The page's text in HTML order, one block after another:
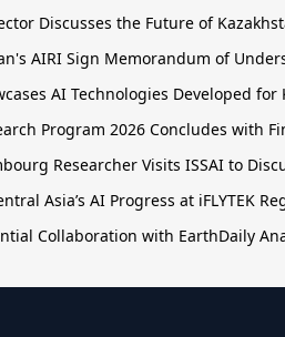
Discusses the Future of
AIRI Sign Memorandum of
AI Technologies Developed
Program 2026 Concludes with
Researcher Visits ISSAI to
Asia’s AI Progress at iFLYTEK
Collaboration with EarthDaily